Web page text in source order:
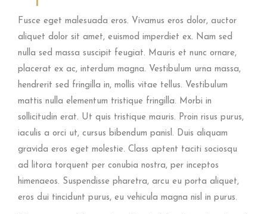
Fusce eget malesuada eros. Vivamus eros dolor, auctor
aliquet dolor sit amet, euismod imperdiet ex. Nam sed
nulla sed massa suscipit feugiat. Mauris et nunc ornare,
placerat ex ac, interdum magna. Vestibulum urna massa,
hendrerit sed fringilla in, mollis vitae tellus. Vestibulum
mattis nulla elementum tristique fringilla. Morbi in
sollicitudin erat. Ut quis tristique mauris. Proin risus purus,
iaculis a orci ut, cursus bibendum panisl. Duis aliquam
gravida eros eget molestie. Class aptent taciti sociosqu
ad litora torquent per conubia nostra, per inceptos
himenaeos. Suspendisse pharetra, arcu eu porta aliquet,
eros dui tincidunt purus, eu vehicula magna nisl in purus.